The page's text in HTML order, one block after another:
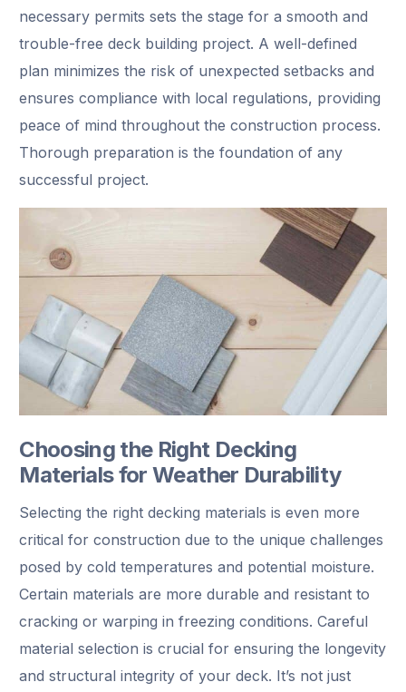
necessary permits sets the stage for a smooth and
trouble-free deck building project. A well-defined
plan minimizes the risk of unexpected setbacks and
ensures compliance with local regulations, providing
peace of mind throughout the construction process.
Thorough preparation is the foundation of any
successful project.
Choosing the Right Decking
Materials for Weather Durability
Selecting the right decking materials is even more
critical for construction due to the unique challenges
posed by cold temperatures and potential moisture.
Certain materials are more durable and resistant to
cracking or warping in freezing conditions. Careful
material selection is crucial for ensuring the longevity
and structural integrity of your deck. It’s not just